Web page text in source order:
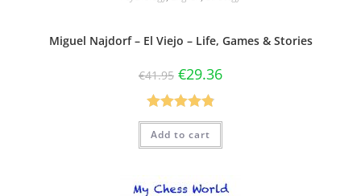
Miguel Najdorf – El Viejo – Life, Games & Stories
€41.95 €29.36
Rated4.83
out of 5
Add to cart